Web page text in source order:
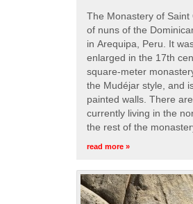
The Monastery of
of nuns of the
in Arequipa, Peru. It
enlarged in the 17th
square-meter
the Mudéjar style, and
painted walls. There
currently living in the
the rest of the
read more »